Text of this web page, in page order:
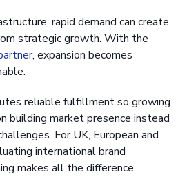
rapid demand can create
strategic growth. With the
, expansion becomes
reliable fulfillment so growing
building market presence instead
For UK, European and
international brand
makes all the difference.